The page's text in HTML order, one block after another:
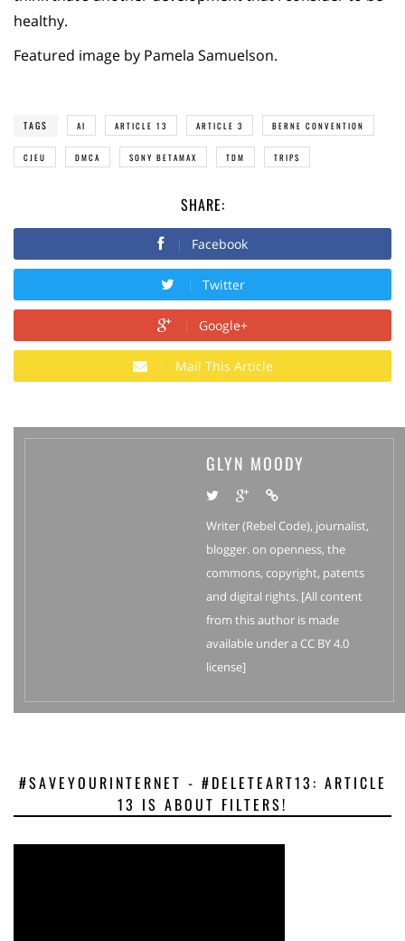
healthy.
Featured image by Pamela Samuelson.
TAGS AI ARTICLE 13 ARTICLE 3 BERNE CONVENTION
CJEU DMCA SONY BETAMAX TDM TRIPS
SHARE:
Facebook
Twitter
Google+
Mail This Article
GLYN MOODY
Writer (Rebel Code), journalist,
blogger. on openness, the
commons, copyright, patents
and digital rights. [All content
from this author is made
available under a CC BY 4.0
license]
#SAVEYOURINTERNET - #DELETEART13: ARTICLE
13 IS ABOUT FILTERS!